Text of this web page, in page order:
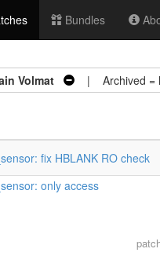
Bundles
Volmat | Archived =
fix HBLANK RO check
only access